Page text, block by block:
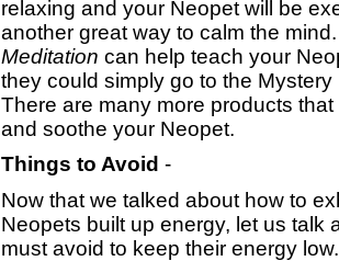
relaxing and your Neopet will be
another great way to calm the
Meditation can help teach your
they could simply go to the
There are many more products
and soothe your Neopet.
Things to Avoid -
Now that we talked about how to
Neopets built up energy, let us talk
must avoid to keep their energy low.